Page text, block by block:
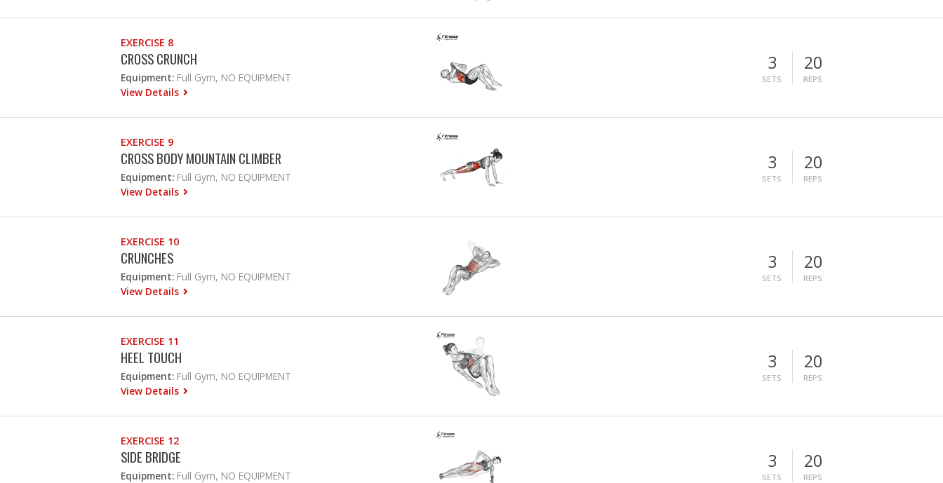
EXERCISE 8
CROSS CRUNCH
Equipment: Full Gym, NO EQUIPMENT
View Details
3
SETS
20
REPS
EXERCISE 9
CROSS BODY MOUNTAIN CLIMBER
Equipment: Full Gym, NO EQUIPMENT
View Details
3
SETS
20
REPS
EXERCISE 10
CRUNCHES
Equipment: Full Gym, NO EQUIPMENT
View Details
3
SETS
20
REPS
EXERCISE 11
HEEL TOUCH
Equipment: Full Gym, NO EQUIPMENT
View Details
3
SETS
20
REPS
EXERCISE 12
SIDE BRIDGE
Equipment: Full Gym, NO EQUIPMENT
3
SETS
20
REPS